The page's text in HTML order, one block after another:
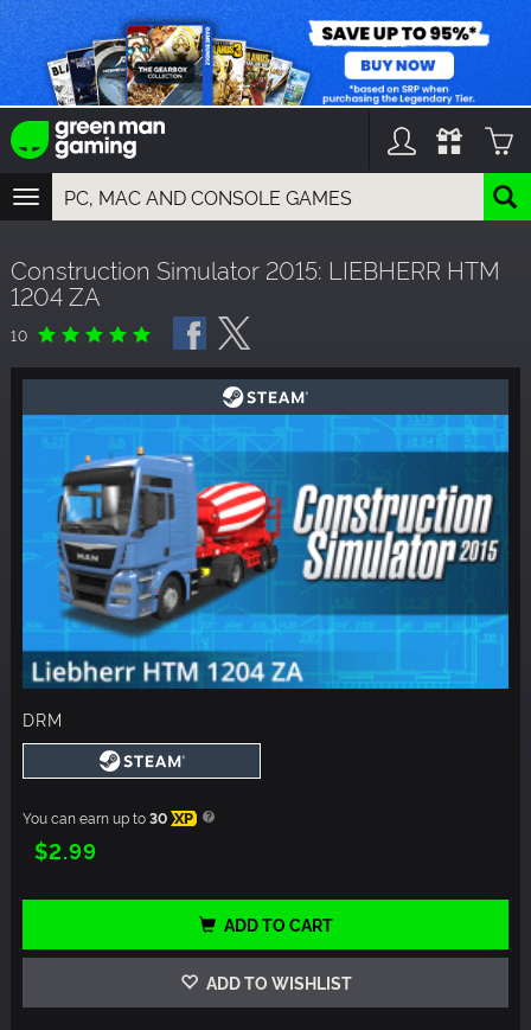
TOGGLE
NAVIGATION
GAMES
DLC
Construction Simulator 2015: LIEBHERR HTM
1204 ZA
10
DRM
You can earn up to30 XP
$2.99
ADD TO CART
ADD TO WISHLIST